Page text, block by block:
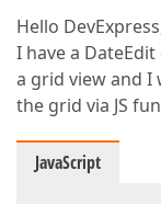
Hello
I have a
a grid view and
the grid via JS
JavaScript